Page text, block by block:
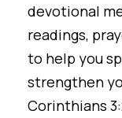
devotional
readings,
to help you
strengthen
Corinthians